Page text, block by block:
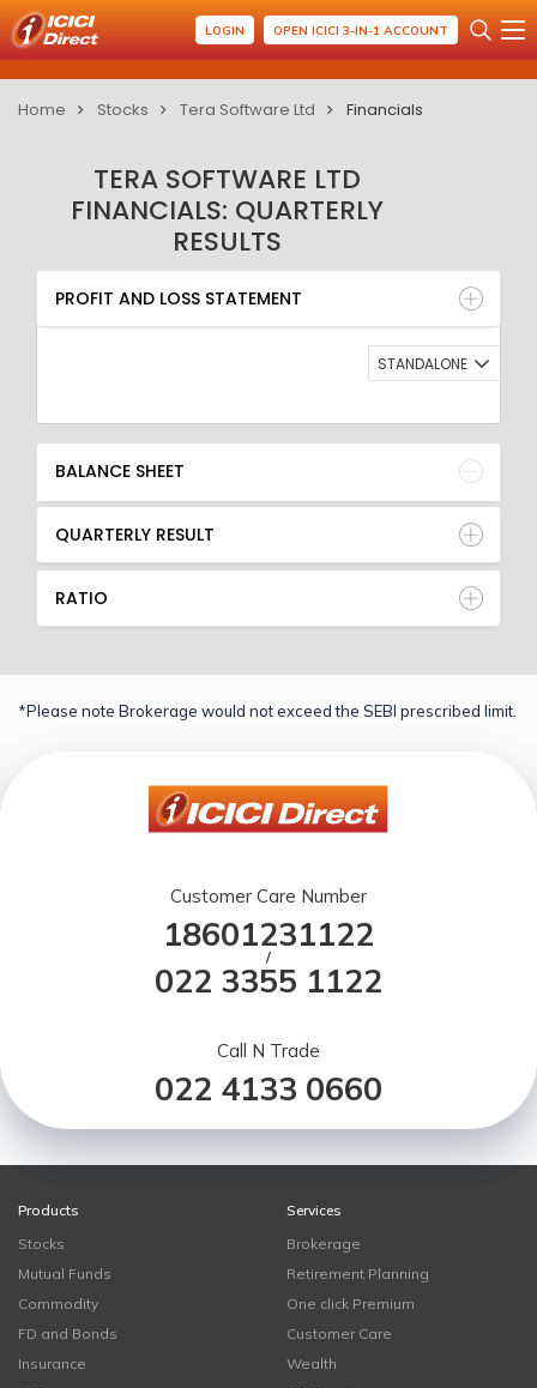
LOGIN OPEN ICICI 3-IN-1 ACCOUNT
Home Stocks Tera Software Ltd Financials
TERA SOFTWARE LTD
FINANCIALS: QUARTERLY
RESULTS
PROFIT AND LOSS STATEMENT
BALANCE SHEET
QUARTERLY RESULT
RATIO
PROFIT AND LOSS STATEMENT
STANDALONE
BALANCE SHEET
QUARTERLY RESULT
RATIO
*Please note Brokerage would not exceed the SEBI prescribed limit.
Customer Care Number
18601231122
/
022 3355 1122
Call N Trade
022 4133 0660
Products
Stocks
Mutual Funds
Commodity
FD and Bonds
Insurance
Services
Brokerage
Retirement Planning
One click Premium
Customer Care
Wealth